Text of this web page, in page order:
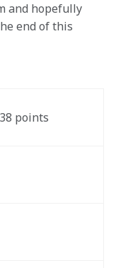
and hopefully
end of this
38 points